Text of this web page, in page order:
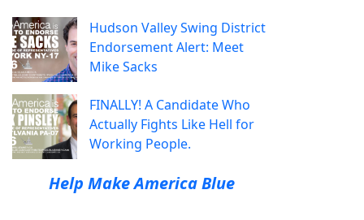
Hudson Valley Swing District
Endorsement Alert: Meet
Mike Sacks
FINALLY! A Candidate Who
Actually Fights Like Hell for
Working People.
Help Make America Blue